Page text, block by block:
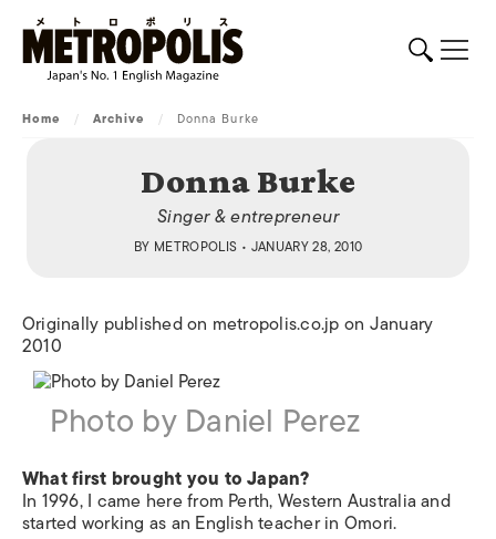
Home / Archive / Donna Burke
Donna Burke
Singer & entrepreneur
BY METROPOLIS • JANUARY 28, 2010
Originally published on metropolis.co.jp on January
2010
Photo by Daniel Perez
What first brought you to Japan?
In 1996, I came here from Perth, Western Australia and
started working as an English teacher in Omori.